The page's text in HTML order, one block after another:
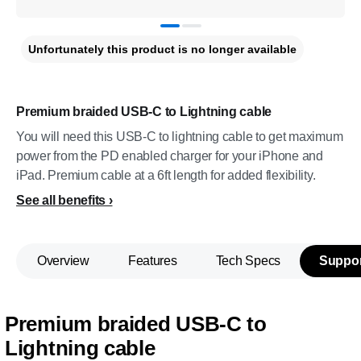
Premium braided USB-C to Lightning cable
You will need this USB-C to lightning cable to get maximum
power from the PD enabled charger for your iPhone and
iPad. Premium cable at a 6ft length for added flexibility.
See all benefits
Unfortunately this product is no longer available
Overview Features Tech Specs
Premium braided USB-C to
Lightning cable